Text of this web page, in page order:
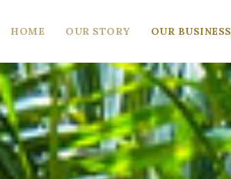
HOME OUR STORY OUR BUSINESS